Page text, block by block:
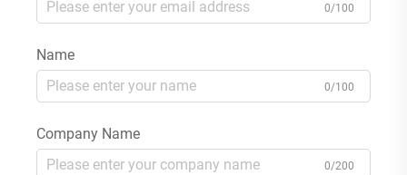
0/100
Name
0/100
Company Name
0/200